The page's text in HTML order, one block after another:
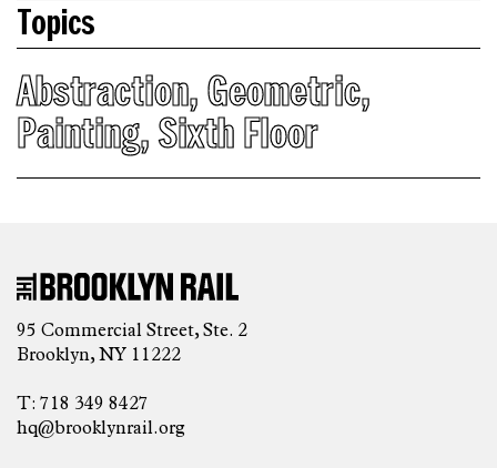
Topics
Abstraction,Geometric,
Painting,Sixth Floor
95 Commercial Street, Ste. 2
Brooklyn, NY 11222
T: 718 349 8427
hq@brooklynrail.org